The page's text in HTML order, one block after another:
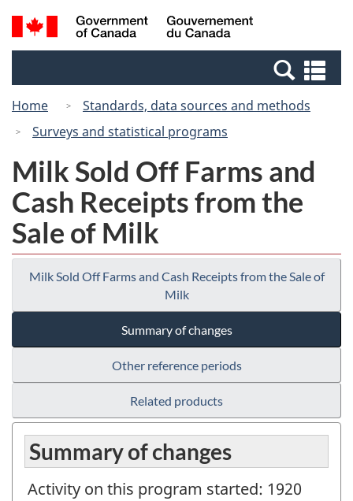
Skip
to
Switch
to
Canada
Search
and
Home
Standards, data sources and methods
Surveys and statistical programs
Milk Sold Off Farms and
Cash Receipts from the
Sale of Milk
Milk Sold Off Farms and Cash Receipts from the Sale of
Milk
Summary of changes
Other reference periods
Related products
Summary of changes
Activity on this program started: 1920